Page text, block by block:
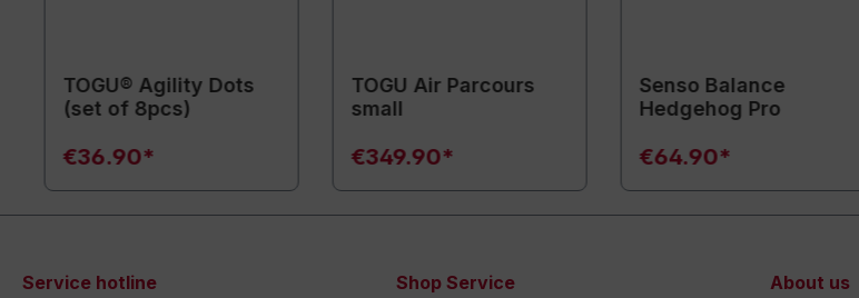
TOGU® Agility Dots
(set of 8pcs)
€36.90*
TOGU Air Parcours
small
€349.90*
Senso Balance
Hedgehog Pro
€64.90*
Service hotline Shop Service About us